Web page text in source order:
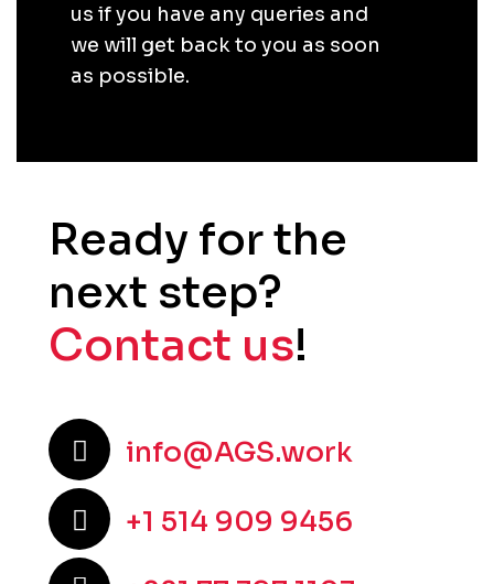
us if you have any queries and
we will get back to you as soon
as possible.
Ready for the
next step?
Contact us!
info@AGS.work
+1 514 909 9456